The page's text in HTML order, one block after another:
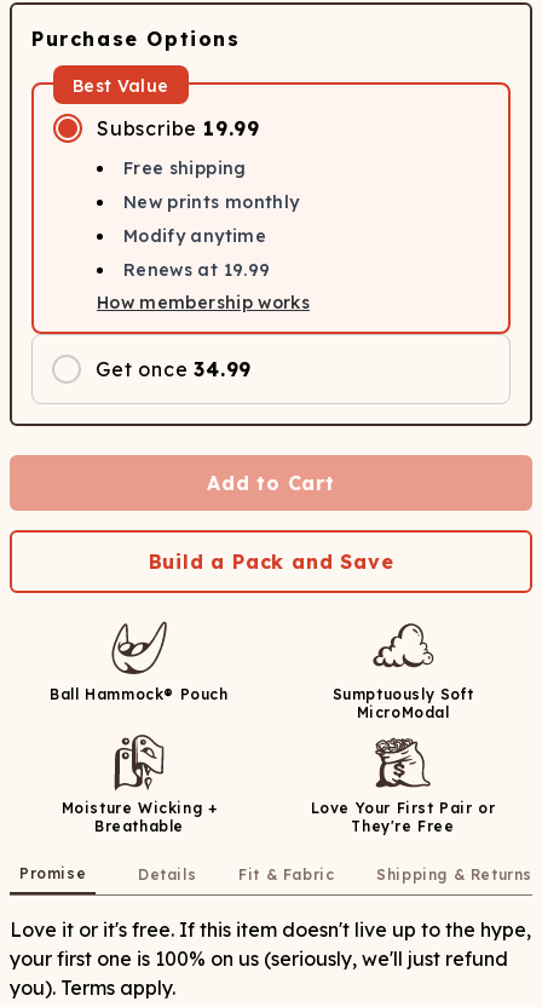
Purchase Options
Best Value
Subscribe 19.99
Free shipping
New prints monthly
Modify anytime
Renews at 19.99
How membership works
Get once 34.99
Add to Cart
Build a Pack and Save
Ball Hammock® Pouch
Sumptuously Soft
MicroModal
Moisture Wicking +
Breathable
Love Your First Pair or
They're Free
Promise Details Fit & Fabric Shipping & Returns
Love it or it's free. If this item doesn't live up to the hype,
your first one is 100% on us (seriously, we'll just refund
you). Terms apply.